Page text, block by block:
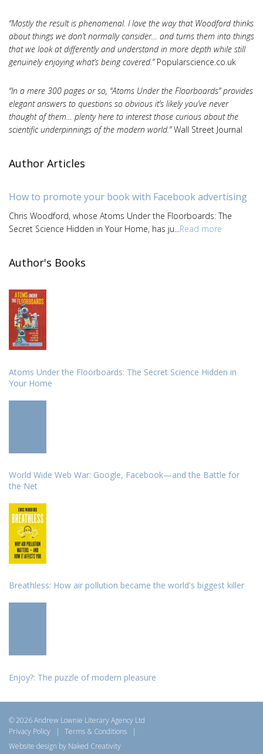
“Mostly the result is phenomenal. I love the way that Woodford thinks
about things we don’t normally consider… and turns them into things
that we look at differently and understand in more depth while still
genuinely enjoying what’s being covered.”Popularscience.co.uk
“In a mere 300 pages or so, “Atoms Under the Floorboards” provides
elegant answers to questions so obvious it’s likely you’ve never
thought of them… plenty here to interest those curious about the
scientific underpinnings of the modern world.”Wall Street Journal
Author Articles
How to promote your book with Facebook advertising
Chris Woodford, whose Atoms Under the Floorboards: The
Secret Science Hidden in Your Home, has ju...Read more
Author's Books
Atoms Under the Floorboards: The Secret Science Hidden in
Your Home
World Wide Web War: Google, Facebook—and the Battle for
the Net
Breathless: How air pollution became the world's biggest killer
Enjoy?: The puzzle of modern pleasure
© 2026 Andrew Lownie Literary Agency Ltd
Privacy Policy
| Terms & Conditions
|
Website design by Naked Creativity